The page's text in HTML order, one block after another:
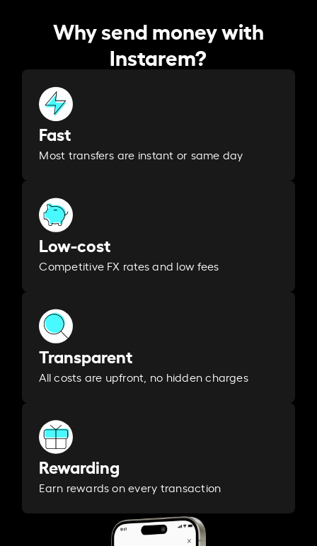
Why send money with
Instarem?
Fast
Most transfers are instant or same day
Low-cost
Competitive FX rates and low fees
Transparent
All costs are upfront, no hidden charges
Rewarding
Earn rewards on every transaction